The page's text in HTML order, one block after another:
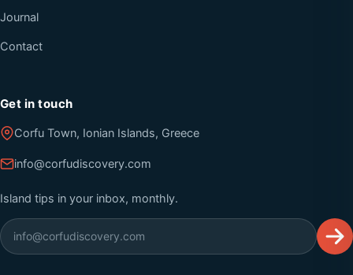
Journal
Contact
Get in touch
Corfu Town, Ionian Islands, Greece
info@corfudiscovery.com
Island tips in your inbox, monthly.